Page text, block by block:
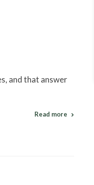
and that answer
Read more